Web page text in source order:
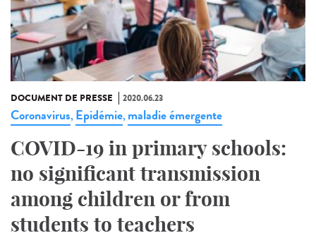
DOCUMENT DE PRESSE 2020.06.23
Coronavirus, Epidémie, maladie émergente
COVID-19 in primary schools:
no significant transmission
among children or from
students to teachers